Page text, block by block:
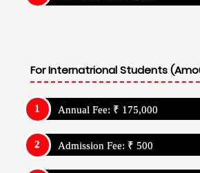
For Internatrional Students
Annual Fee: ₹ 175,000
Admission Fee: ₹ 500